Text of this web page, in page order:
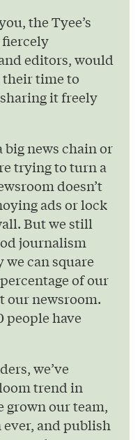
the Tyee’s
editors, would
their time to
it freely
big news chain or
trying to turn a
doesn’t
ads or lock
But we still
journalism
we can square
of our
our newsroom.
people have
we’ve
trend in
grown our team,
and publish